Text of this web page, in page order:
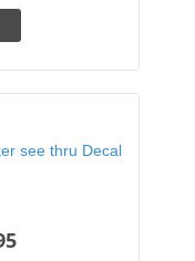
see thru Decal